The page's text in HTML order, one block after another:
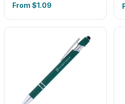
From $1.09